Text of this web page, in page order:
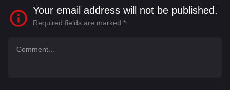
Your email address will not be published.
Required fields are marked *